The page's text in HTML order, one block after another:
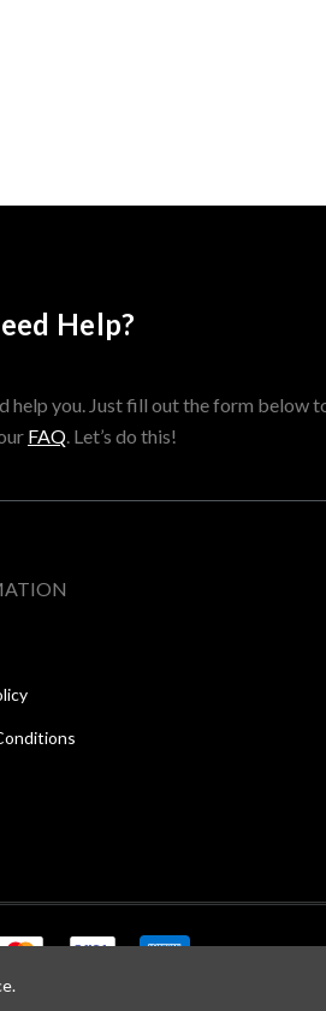
Help?
help you. Just fill out the form below
FAQ. Let’s do this!
© 2026 Speed One Sports